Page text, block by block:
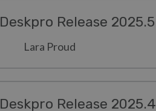
Deskpro Release 2025.5
Lara Proud
Deskpro Release 2025.4